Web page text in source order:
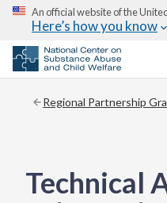
An official website of the
Here’s how you know
Regional Partnership
Technical